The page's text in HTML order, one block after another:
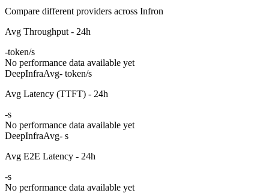
Compare different providers across Infron
Avg Throughput - 24h
-token/s
No performance data available yet
DeepInfraAvg- token/s
Avg Latency (TTFT) - 24h
-s
No performance data available yet
DeepInfraAvg- s
Avg E2E Latency - 24h
-s
No performance data available yet